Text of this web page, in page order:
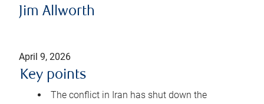
Jim Allworth
April 9, 2026
Key points
The conflict in Iran has shut down the